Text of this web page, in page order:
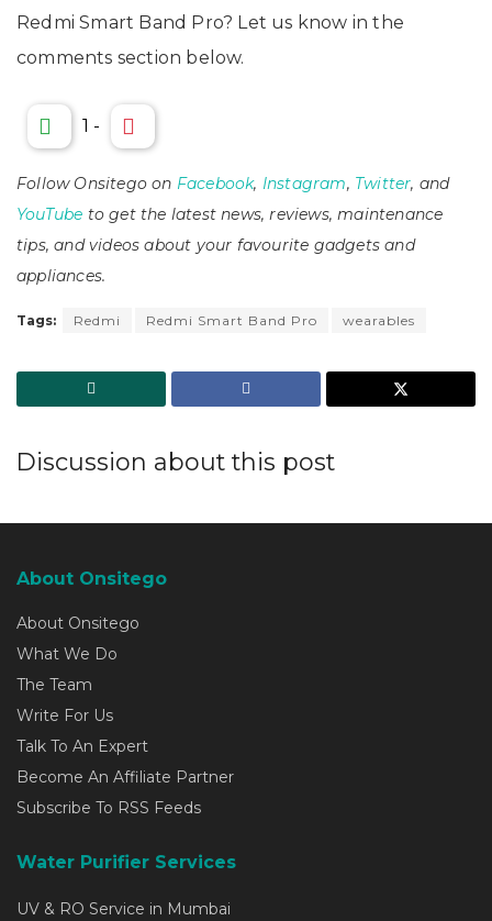
Redmi Smart Band Pro? Let us know in the
comments section below.
1 -
Follow Onsitego on Facebook, Instagram, Twitter, and
YouTube to get the latest news, reviews, maintenance
tips, and videos about your favourite gadgets and
appliances.
Tags: Redmi Redmi Smart Band Pro wearables
Discussion about this post
About Onsitego
About Onsitego
What We Do
The Team
Write For Us
Talk To An Expert
Become An Affiliate Partner
Subscribe To RSS Feeds
Water Purifier Services
UV & RO Service in Mumbai